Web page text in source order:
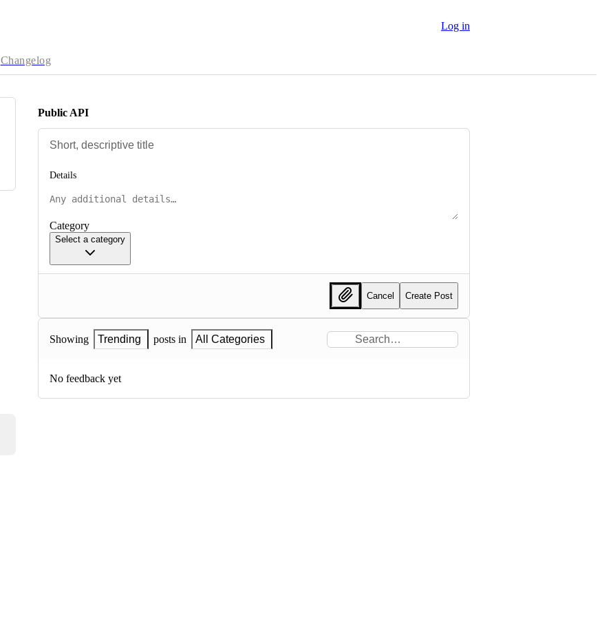
Log in
Changelog
Public API
Details
Category
Select a category
Cancel Create Post
Showing Trending posts in All Categories
No feedback yet